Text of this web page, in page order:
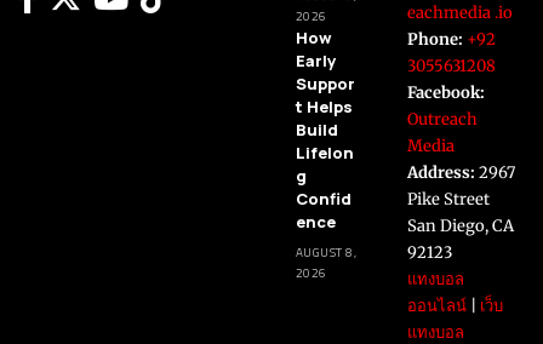
2026
How
Early
Suppor
t Helps
Build
Lifelon
g
Confid
ence
AUGUST 8,
2026
eachmedia .io
Phone: +92
3055631208
Facebook:
Outreach
Media
Address: 2967
Pike Street
San Diego, CA
92123
แทงบอล
ออนไลน์| เว็บ
แทงบอล